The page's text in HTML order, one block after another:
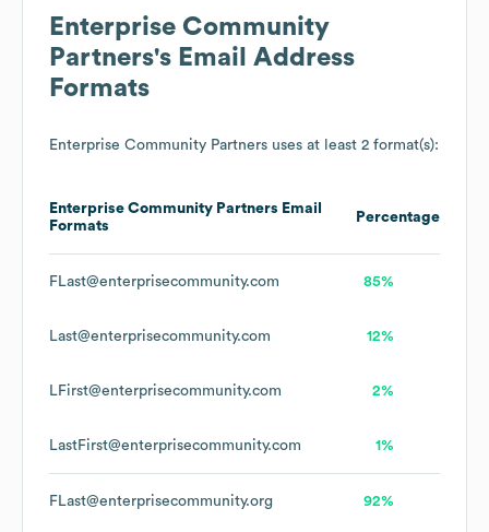
Enterprise Community
Partners's Email Address
Formats
Enterprise Community Partners uses at least 2 format(s):
Enterprise Community Partners Email
Formats
Percentage
FLast@enterprisecommunity.com 85%
Last@enterprisecommunity.com 12%
LFirst@enterprisecommunity.com 2%
LastFirst@enterprisecommunity.com 1%
FLast@enterprisecommunity.org 92%